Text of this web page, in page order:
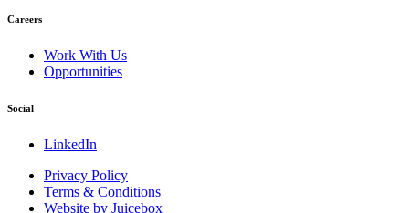
Careers
Work With Us
Opportunities
Social
LinkedIn
Privacy Policy
Terms & Conditions
Website by Juicebox